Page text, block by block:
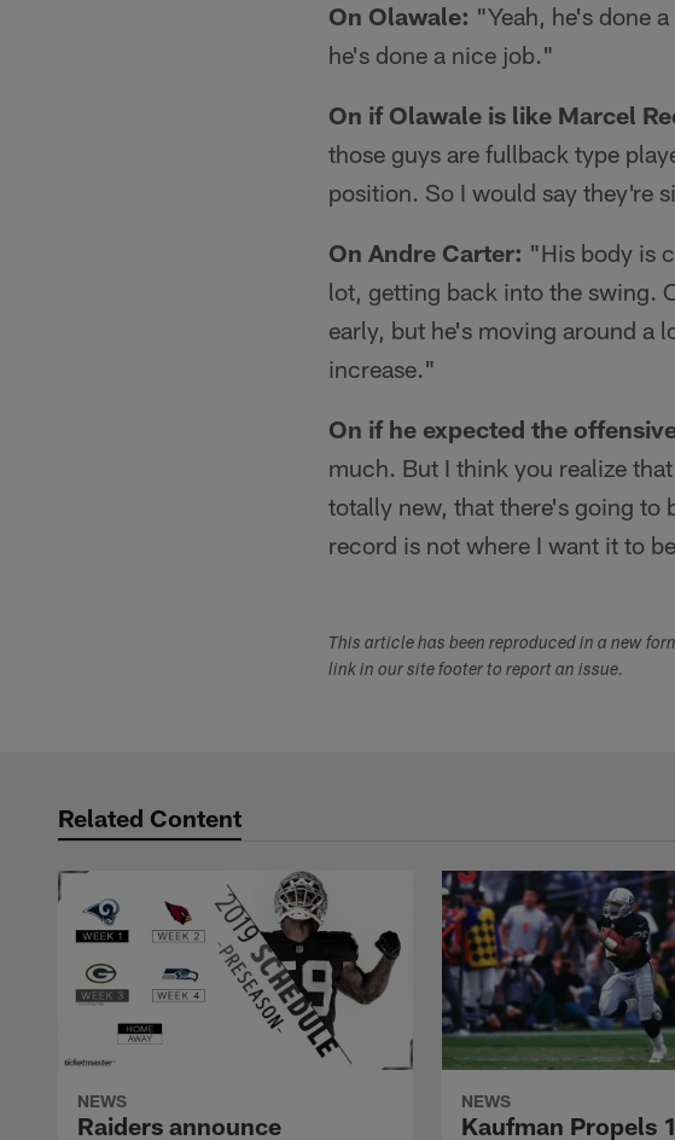
On Olawale: "Yeah, he's done
he's done a nice job."
On if Olawale is like Marcel
those guys are fullback type
position. So I would say they're
On Andre Carter: "His body is
lot, getting back into the swing.
early, but he's moving around a
increase."
On if he expected the
much. But I think you realize
totally new, that there's going to
record is not where I want it to
This article has been reproduced in a new
link in our site footer to report an issue.
Related Content
NEWS
Raiders announce
NEWS
Kaufman Propels